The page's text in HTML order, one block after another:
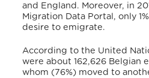
and England. Moreover, in
Migration Data Portal, only
desire to emigrate.
According to the United
were about 162,626 Belgian
whom (76%) moved to